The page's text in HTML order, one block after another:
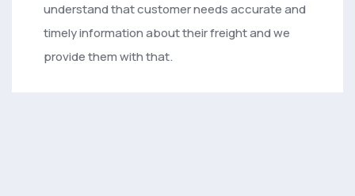
understand that customer needs accurate and
timely information about their freight and we
provide them with that.